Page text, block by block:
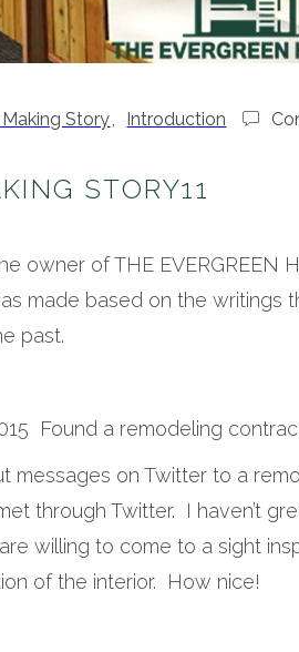
Story, Introduction
STORY11
owner of THE EVERGREEN
made based on the writings
past.
Found a remodeling
messages on Twitter to a
through Twitter. I haven’t
willing to come to a sight
of the interior. How nice!